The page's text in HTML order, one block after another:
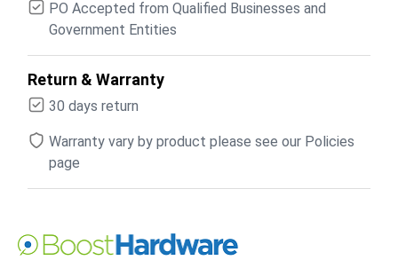
PO Accepted from Qualified Businesses and
Government Entities
Return & Warranty
30 days return
Warranty vary by product please see our Policies
page